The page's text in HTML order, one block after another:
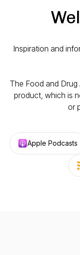
Inspiration and
The Food and
product, which is
or
Apple Podcasts